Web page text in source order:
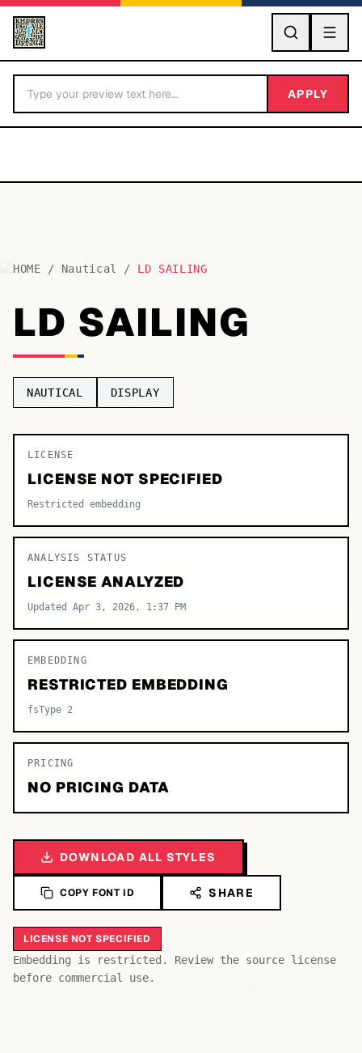
GO
BY LETTER
Fonts A-Z
Categories A-Z
TOP CATEGORIES
Sans-serif
Decorative
APPLY
HOME / Nautical / LD SAILING
LD SAILING
NAUTICAL DISPLAY
LICENSE
LICENSE NOT SPECIFIED
Restricted embedding
ANALYSIS STATUS
LICENSE ANALYZED
Updated Apr 3, 2026, 1:37 PM
EMBEDDING
RESTRICTED EMBEDDING
fsType 2
PRICING
NO PRICING DATA
DOWNLOAD ALL STYLES
COPY FONT ID SHARE
LICENSE NOT SPECIFIED
Embedding is restricted. Review the source license
before commercial use.
AaBb